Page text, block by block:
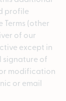
profile
(other
of our
except in
signature of
modification
or email